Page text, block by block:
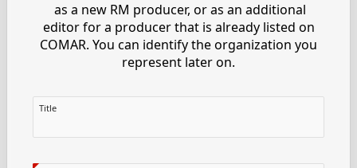
as a new RM producer, or as an additional
editor for a producer that is already listed on
COMAR. You can identify the organization you
represent later on.
Title